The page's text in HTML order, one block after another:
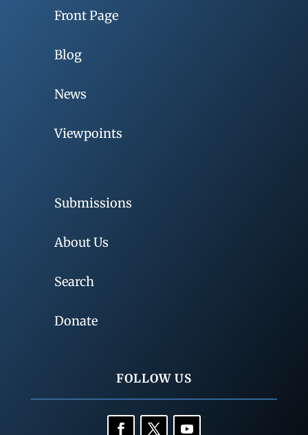
Front Page
Blog
News
Viewpoints
Submissions
About Us
Search
Donate
FOLLOW US